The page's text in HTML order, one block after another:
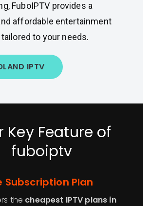
FuboIPTV provides a
affordable entertainment
to your needs.
IPTV
Key Feature of
fuboiptv
Plan
the cheapest IPTV plans in